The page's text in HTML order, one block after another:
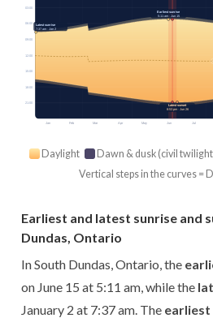
Jan Feb Mar Apr May Jun Jul
03:00
06:00
09:00
12:00
15:00
18:00
21:00
Earliest sunrise
5:11 am · Jun 15
Latest sunrise
7:37 am · Jan 2
Latest sunset
8:53 pm · Jun 26
Daylight Dawn & dusk (civil
Vertical steps in the curves =
Earliest and latest sunrise and
Dundas, Ontario
In South Dundas, Ontario, the
on June 15 at 5:11 am, while the
January 2 at 7:37 am. The earliest